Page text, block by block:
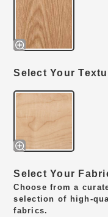
Select Your
Select Your
Choose from a
selection of high-
fabrics.